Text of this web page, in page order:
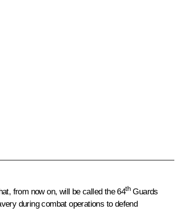
from now on, will be called the 64th Guards
during combat operations to defend